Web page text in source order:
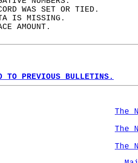
WAS SET OR TIED.
IS MISSING.
AMOUNT.
TO PREVIOUS BULLETINS.
The
The
The